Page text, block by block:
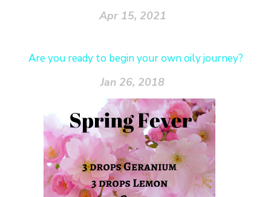
Apr 15, 2021
Are you ready to begin your own oily journey?
Jan 26, 2018